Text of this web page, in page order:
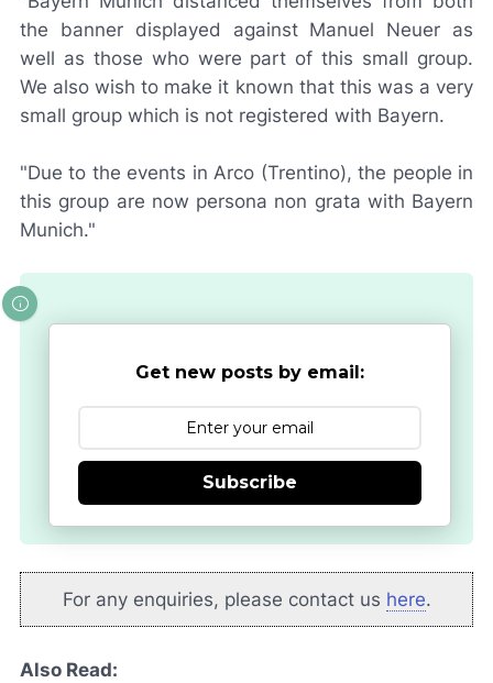
the banner displayed against Manuel Neuer as
well as those who were part of this small group.
We also wish to make it known that this was a very
small group which is not registered with Bayern.
"Due to the events in Arco (Trentino), the people in
this group are now persona non grata with Bayern
Munich."
Get new posts by email:
Subscribe
For any enquiries, please contact us here.
Also Read: